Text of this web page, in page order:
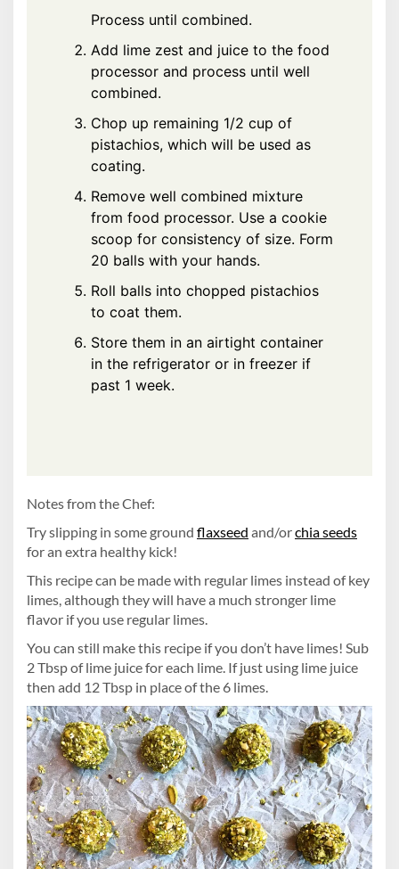
Process until combined.
Add lime zest and juice to the food
processor and process until well
combined.
Chop up remaining 1/2 cup of
pistachios, which will be used as
coating.
Remove well combined mixture
from food processor. Use a cookie
scoop for consistency of size. Form
20 balls with your hands.
Roll balls into chopped pistachios
to coat them.
Store them in an airtight container
in the refrigerator or in freezer if
past 1 week.
Notes from the Chef:
Try slipping in some ground flaxseed and/orchia seeds
for an extra healthy kick!
This recipe can be made with regular limes instead of key
limes, although they will have a much stronger lime
flavor if you use regular limes.
You can still make this recipe if you don’t have limes! Sub
2 Tbsp of lime juice for each lime. If just using lime juice
then add 12 Tbsp in place of the 6 limes.